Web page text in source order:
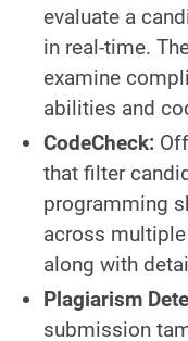
evaluate a
in real-time.
examine
abilities and
CodeCheck:
that filter
programming
across
along with
Plagiarism
submission